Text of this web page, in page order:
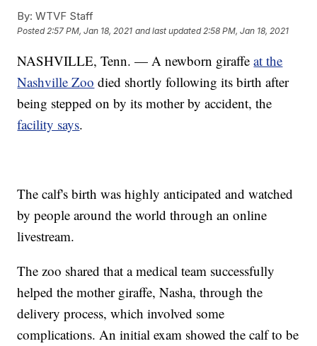
By: WTVF Staff
Posted2:57 PM, Jan 18, 2021 and last updated 2:58 PM, Jan 18, 2021
NASHVILLE, Tenn. — A newborn giraffeat the
Nashville Zoo died shortly following its birth after
being stepped on by its mother by accident, the
facility says.
The calf's birth was highly anticipated and watched
by people around the world through an online
livestream.
The zoo shared that a medical team successfully
helped the mother giraffe, Nasha, through the
delivery process, which involved some
complications. An initial exam showed the calf to be